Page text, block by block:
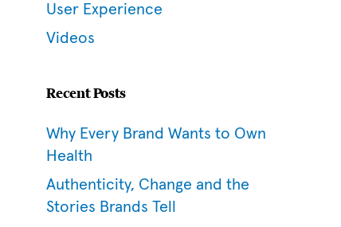
User Experience
Videos
Recent Posts
Why Every Brand Wants to Own
Health
Authenticity, Change and the
Stories Brands Tell